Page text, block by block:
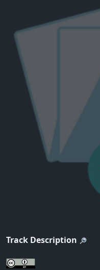
Track Description